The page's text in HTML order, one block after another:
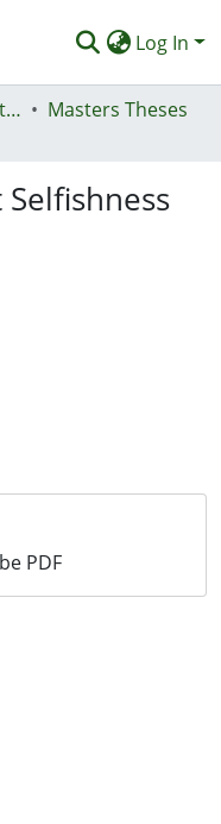
Log In
Open Theses & Dissertations
Masters Theses
PDF